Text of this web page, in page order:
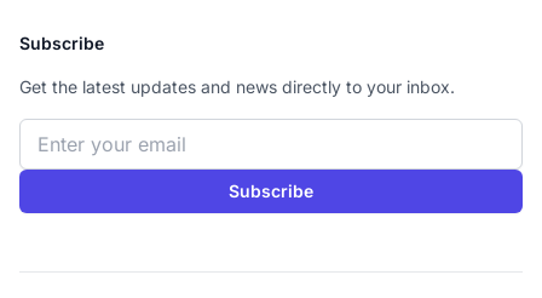
Subscribe
Get the latest updates and news directly to your inbox.
Email address
Subscribe